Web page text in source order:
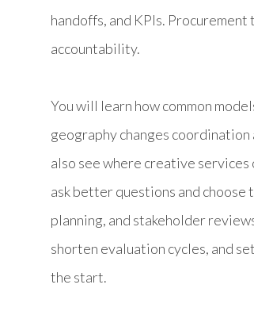
handoffs, and KPIs.
accountability.
You will learn how common
geography changes
also see where creative
ask better questions and choose
planning, and stakeholder
shorten evaluation cycles, and
the start.